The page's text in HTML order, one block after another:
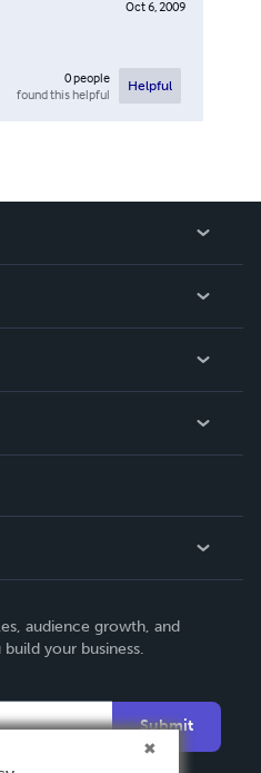
Oct 6, 2009
0people
found this helpful
Helpful
audience growth, and
your business.
Submit